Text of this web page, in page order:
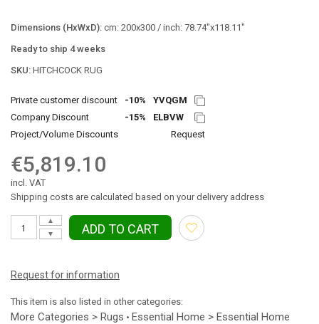
Dimensions (HxWxD): cm: 200x300 / inch: 78.74"x118.11"
Ready to ship 4 weeks
SKU: HITCHCOCK RUG
Private customer discount -10%
YVQGM
Company Discount
-15%
ELBVW
Project/Volume Discounts
Request
€5,819.10
incl. VAT
Shipping costs are calculated based on your delivery address
▼
▲
ADD TO CART
Request for information
This item is also listed in other categories:
More Categories > Rugs • Essential Home > Essential Home